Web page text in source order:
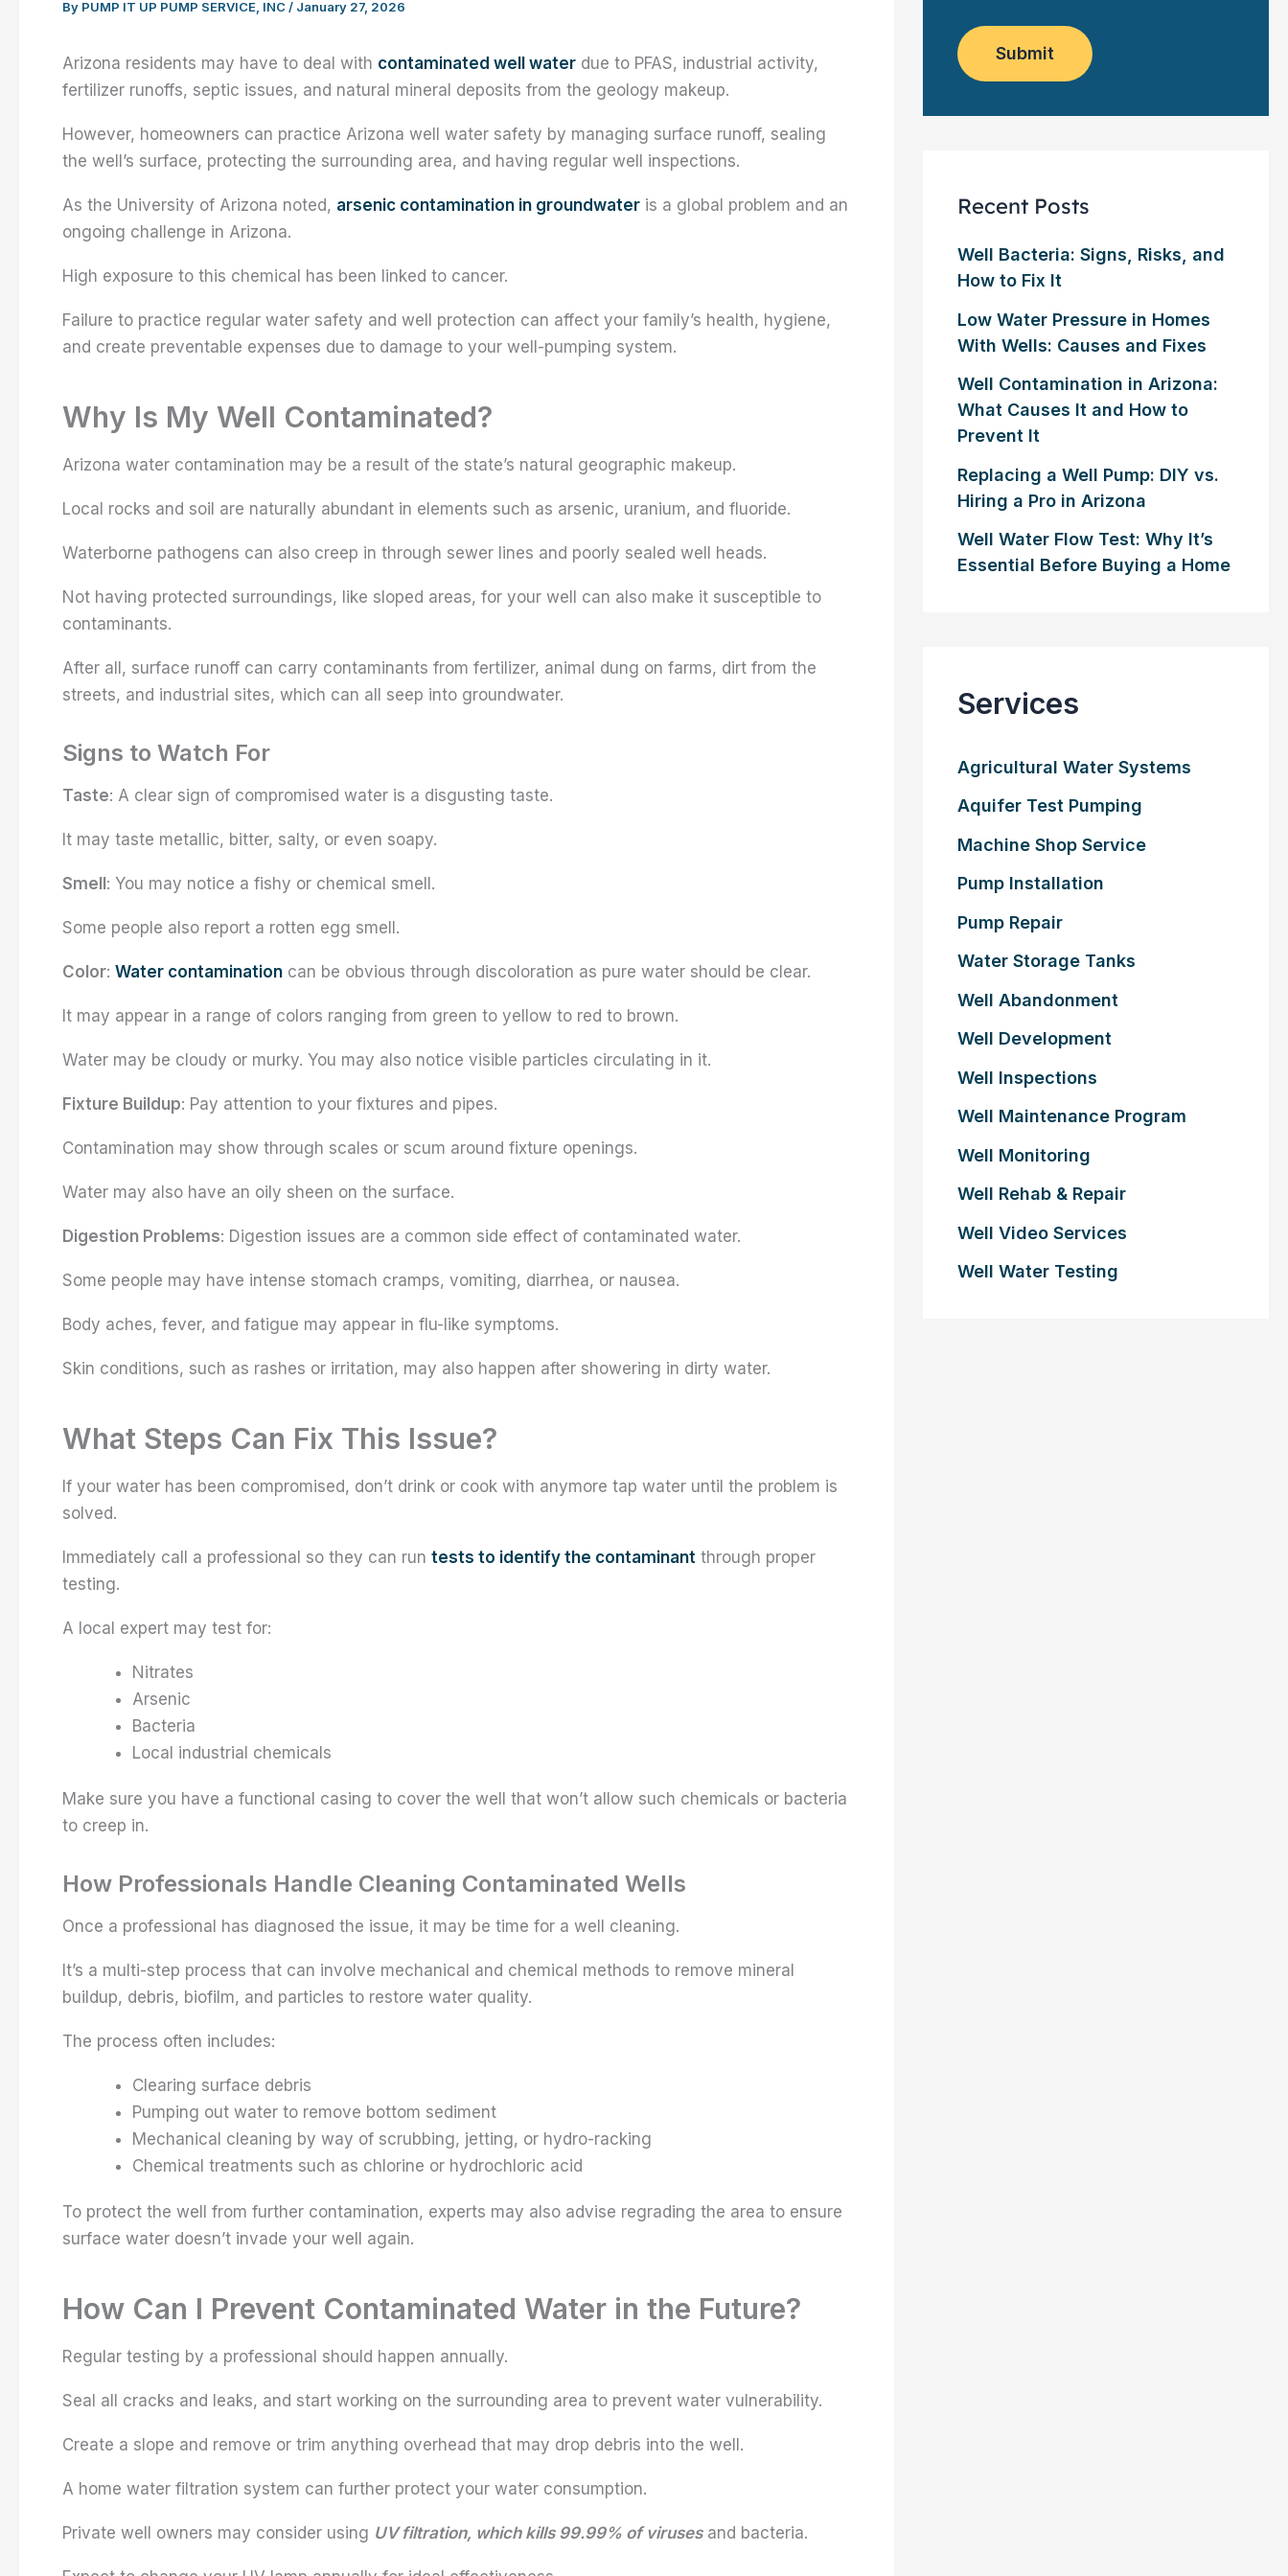
By PUMP IT UP PUMP SERVICE, INC / January 27, 2026
Arizona residents may have to deal with contaminated well water due to PFAS, industrial activity,
fertilizer runoffs, septic issues, and natural mineral deposits from the geology makeup.
However, homeowners can practice Arizona well water safety by managing surface runoff, sealing
the well’s surface, protecting the surrounding area, and having regular well inspections.
As the University of Arizona noted, arsenic contamination in groundwater is a global problem and an
ongoing challenge in Arizona.
High exposure to this chemical has been linked to cancer.
Failure to practice regular water safety and well protection can affect your family’s health, hygiene,
and create preventable expenses due to damage to your well-pumping system.
Why Is My Well Contaminated?
Arizona water contamination may be a result of the state’s natural geographic makeup.
Local rocks and soil are naturally abundant in elements such as arsenic, uranium, and fluoride.
Waterborne pathogens can also creep in through sewer lines and poorly sealed well heads.
Not having protected surroundings, like sloped areas, for your well can also make it susceptible to
contaminants.
After all, surface runoff can carry contaminants from fertilizer, animal dung on farms, dirt from the
streets, and industrial sites, which can all seep into groundwater.
Signs to Watch For
Taste: A clear sign of compromised water is a disgusting taste.
It may taste metallic, bitter, salty, or even soapy.
Smell: You may notice a fishy or chemical smell.
Some people also report a rotten egg smell.
Color: Water contamination can be obvious through discoloration as pure water should be clear.
It may appear in a range of colors ranging from green to yellow to red to brown.
Water may be cloudy or murky. You may also notice visible particles circulating in it.
Fixture Buildup: Pay attention to your fixtures and pipes.
Contamination may show through scales or scum around fixture openings.
Water may also have an oily sheen on the surface.
Digestion Problems: Digestion issues are a common side effect of contaminated water.
Some people may have intense stomach cramps, vomiting, diarrhea, or nausea.
Body aches, fever, and fatigue may appear in flu-like symptoms.
Skin conditions, such as rashes or irritation, may also happen after showering in dirty water.
What Steps Can Fix This Issue?
If your water has been compromised, don’t drink or cook with anymore tap water until the problem is
solved.
Immediately call a professional so they can run tests to identify the contaminant through proper
testing.
A local expert may test for:
Nitrates
Arsenic
Bacteria
Local industrial chemicals
Make sure you have a functional casing to cover the well that won’t allow such chemicals or bacteria
to creep in.
How Professionals Handle Cleaning Contaminated Wells
Once a professional has diagnosed the issue, it may be time for a well cleaning.
It’s a multi-step process that can involve mechanical and chemical methods to remove mineral
buildup, debris, biofilm, and particles to restore water quality.
The process often includes:
Clearing surface debris
Pumping out water to remove bottom sediment
Mechanical cleaning by way of scrubbing, jetting, or hydro-racking
Chemical treatments such as chlorine or hydrochloric acid
To protect the well from further contamination, experts may also advise regrading the area to ensure
surface water doesn’t invade your well again.
How Can I Prevent Contaminated Water in the Future?
Regular testing by a professional should happen annually.
Seal all cracks and leaks, and start working on the surrounding area to prevent water vulnerability.
Create a slope and remove or trim anything overhead that may drop debris into the well.
A home water filtration system can further protect your water consumption.
Private well owners may consider using UV filtration, which kills 99.99% of virusesand bacteria.
e
re
e
Submit
Recent Posts
Well Bacteria: Signs, Risks, and
How to Fix It
Low Water Pressure in Homes
With Wells: Causes and Fixes
Well Contamination in Arizona:
What Causes It and How to
Prevent It
Replacing a Well Pump: DIY vs.
Hiring a Pro in Arizona
Well Water Flow Test: Why It’s
Essential Before Buying a Home
Services
Agricultural Water Systems
Aquifer Test Pumping
Machine Shop Service
Pump Installation
Pump Repair
Water Storage Tanks
Well Abandonment
Well Development
Well Inspections
Well Maintenance Program
Well Monitoring
Well Rehab & Repair
Well Video Services
Well Water Testing